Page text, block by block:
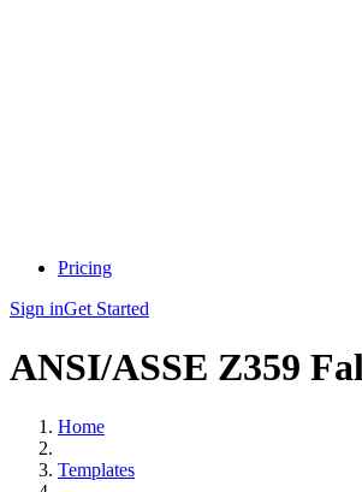
Pricing
Sign inGet Started
ANSI/ASSE Z359
Home
Templates